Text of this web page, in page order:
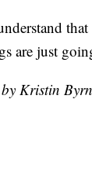
are just
Kristin